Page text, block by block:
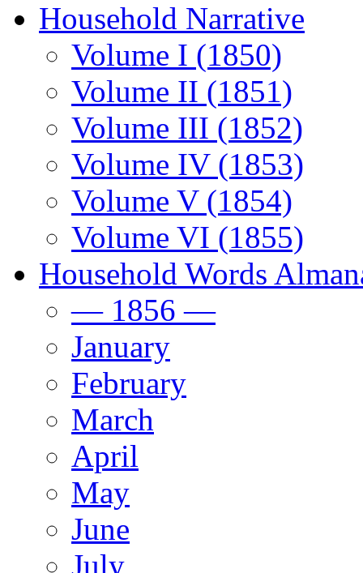
Household Narrative
Volume I (1850)
Volume II (1851)
Volume III (1852)
Volume IV (1853)
Volume V (1854)
Volume VI (1855)
Household Words
— 1856 —
January
February
March
April
May
June
July